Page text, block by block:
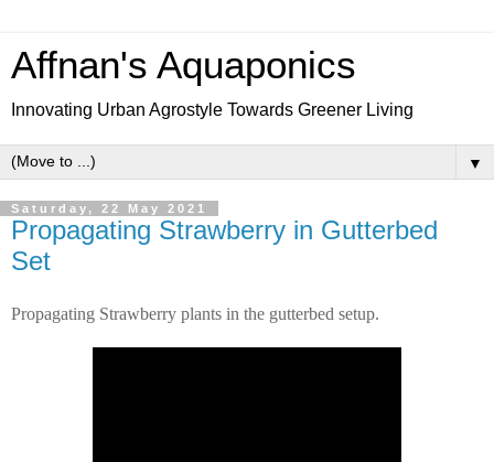
Affnan's Aquaponics
Innovating Urban Agrostyle Towards Greener Living
▼
Saturday, 22 May 2021
Propagating Strawberry in Gutterbed
Set
Propagating Strawberry plants in the gutterbed setup.